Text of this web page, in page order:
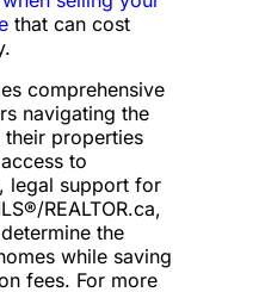
that can cost
comprehensive
navigating the
properties
to
legal support for
REALTOR.ca,
the
while saving
fees. For more